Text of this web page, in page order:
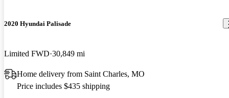
2020 Hyundai Palisade
Limited FWD 30,849 mi
Home delivery from Saint Charles, MO
Price includes $435 shipping